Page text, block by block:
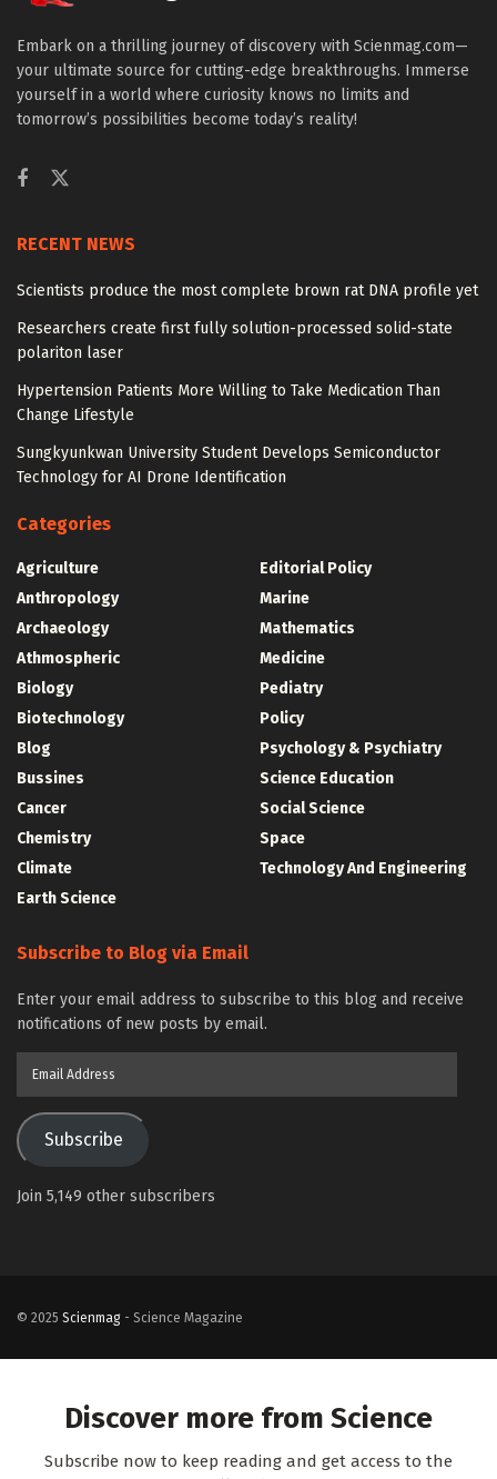
Embark on a thrilling journey of discovery with Scienmag.com—
your ultimate source for cutting-edge breakthroughs. Immerse
yourself in a world where curiosity knows no limits and
tomorrow’s possibilities become today’s reality!
RECENT NEWS
Scientists produce the most complete brown rat DNA profile yet
Researchers create first fully solution-processed solid-state
polariton laser
Hypertension Patients More Willing to Take Medication Than
Change Lifestyle
Sungkyunkwan University Student Develops Semiconductor
Technology for AI Drone Identification
Categories
Agriculture
Anthropology
Archaeology
Athmospheric
Biology
Biotechnology
Blog
Bussines
Cancer
Chemistry
Climate
Earth Science
Editorial Policy
Marine
Mathematics
Medicine
Pediatry
Policy
Psychology & Psychiatry
Science Education
Social Science
Space
Technology And Engineering
Subscribe to Blog via Email
Enter your email address to subscribe to this blog and receive
notifications of new posts by email.
Subscribe
Join 5,149 other subscribers
© 2025 Scienmag - Science Magazine
Discover more from Science
Subscribe now to keep reading and get access to the